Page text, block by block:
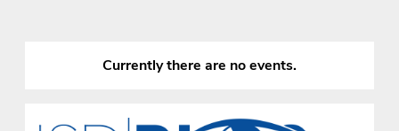
Currently there are no events.